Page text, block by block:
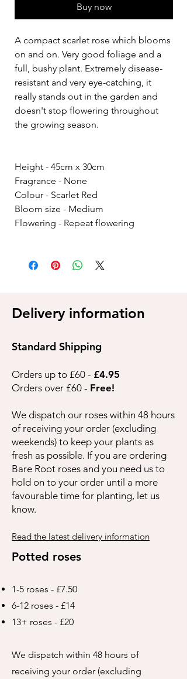
Buy now
A compact scarlet rose which blooms
on and on. Very good foliage and a
full, bushy plant. Extremely disease-
resistant and very eye-catching, it
really stands out in the garden and
doesn't stop flowering throughout
the growing season.
Height - 45cm x 30cm
Fragrance - None
Colour - Scarlet Red
Bloom size - Medium
Flowering - Repeat flowering
Delivery information
Standard Shipping
Orders up to £60 - £4.95
Orders over £60 - Free!
We dispatch our roses within 48 hours
of receiving your order (excluding
weekends) to keep your plants as
fresh as possible. If you are ordering
Bare Root roses and you need us to
hold on to your order until a more
favourable time for planting, let us
know.
Read the latest delivery information
Potted roses
1-5 roses - £7.50
6-12 roses - £14
13+ roses - £20
We dispatch within 48 hours of
receiving your order (excluding